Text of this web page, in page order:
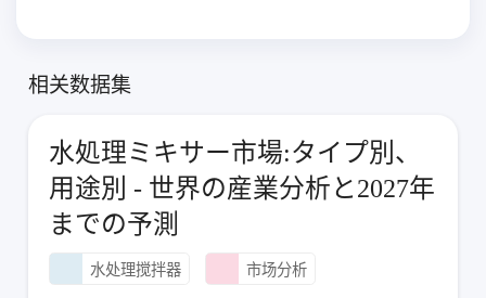
相关数据集
水処理ミキサー市場:タイプ別、
用途別 - 世界の産業分析と2027年
までの予測
水处理搅拌器 市场分析